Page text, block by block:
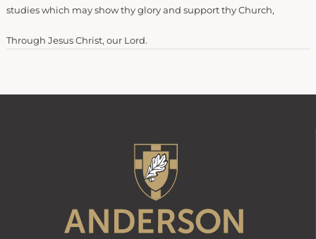
studies which may show thy glory and support thy Church,
Through Jesus Christ, our Lord.